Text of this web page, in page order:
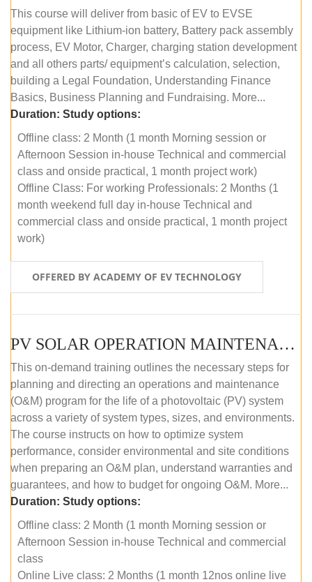
This course will deliver from basic of EV to EVSE
equipment like Lithium-ion battery, Battery pack assembly
process, EV Motor, Charger, charging station development
and all others parts/ equipment’s calculation, selection,
building a Legal Foundation, Understanding Finance
Basics, Business Planning and Fundraising. More...
Duration: Study options:
Offline class: 2 Month (1 month Morning session or
Afternoon Session in-house Technical and commercial
class and onside practical, 1 month project work)
Offline Class: For working Professionals: 2 Months (1
month weekend full day in-house Technical and
commercial class and onside practical, 1 month project
work)
OFFERED BY ACADEMY OF EV TECHNOLOGY
PV SOLAR OPERATION MAINTENANCE MASTER COURSE (OFFLINE COURSE)
This on-demand training outlines the necessary steps for
planning and directing an operations and maintenance
(O&M) program for the life of a photovoltaic (PV) system
across a variety of system types, sizes, and environments.
The course instructs on how to optimize system
performance, consider environmental and site conditions
when preparing an O&M plan, understand warranties and
guarantees, and how to budget for ongoing O&M. More...
Duration: Study options:
Offline class: 2 Month (1 month Morning session or
Afternoon Session in-house Technical and commercial
class
Online Live class: 2 Months (1 month 12nos online live